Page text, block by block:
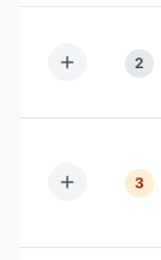
2
3